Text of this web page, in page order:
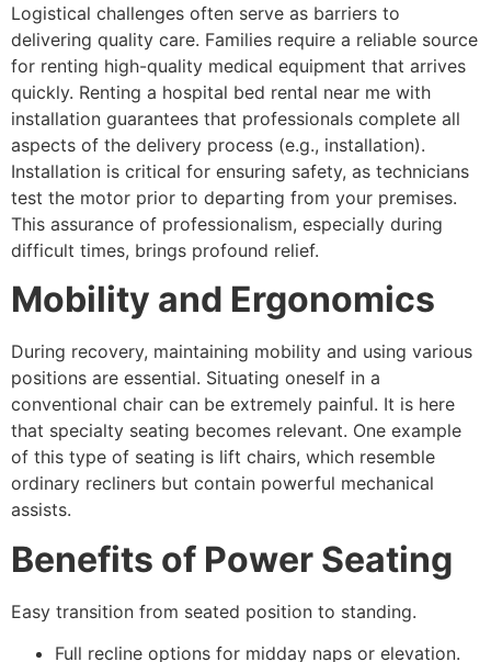
Logistical challenges often serve as barriers to
delivering quality care. Families require a reliable source
for renting high-quality medical equipment that arrives
quickly. Renting a hospital bed rental near me with
installation guarantees that professionals complete all
aspects of the delivery process (e.g., installation).
Installation is critical for ensuring safety, as technicians
test the motor prior to departing from your premises.
This assurance of professionalism, especially during
difficult times, brings profound relief.
Mobility and Ergonomics
During recovery, maintaining mobility and using various
positions are essential. Situating oneself in a
conventional chair can be extremely painful. It is here
that specialty seating becomes relevant. One example
of this type of seating is lift chairs, which resemble
ordinary recliners but contain powerful mechanical
assists.
Benefits of Power Seating
Easy transition from seated position to standing.
Full recline options for midday naps or elevation.